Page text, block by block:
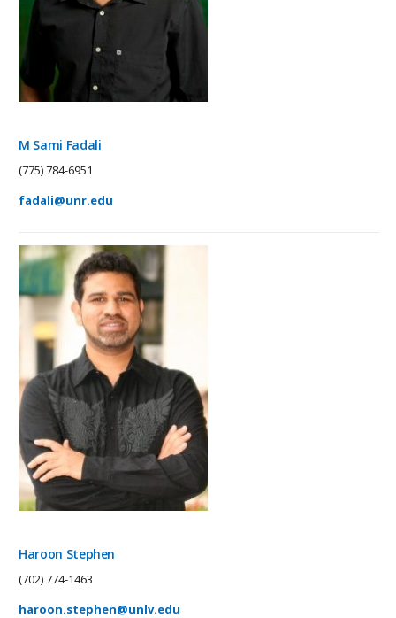
M Sami Fadali
(775) 784-6951
fadali@unr.edu
Haroon Stephen
(702) 774-1463
haroon.stephen@unlv.edu